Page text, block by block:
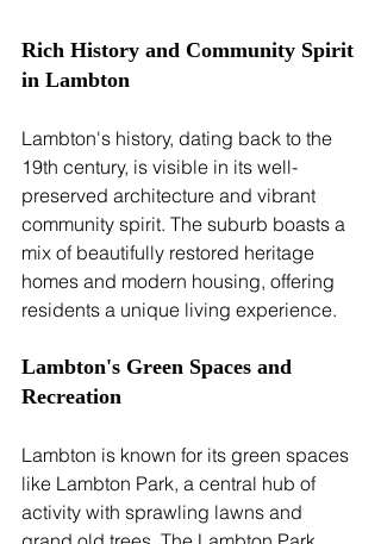
Rich History and Community Spirit
in Lambton
Lambton's history, dating back to the
19th century, is visible in its well-
preserved architecture and vibrant
community spirit. The suburb boasts a
mix of beautifully restored heritage
homes and modern housing, offering
residents a unique living experience.
Lambton's Green Spaces and
Recreation
Lambton is known for its green spaces
like Lambton Park, a central hub of
activity with sprawling lawns and